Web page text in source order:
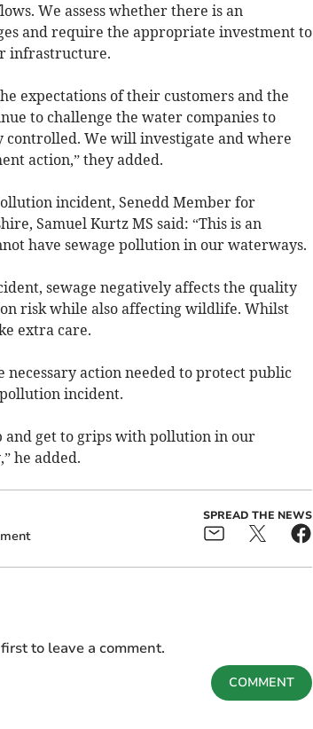
We assess whether there is an
and require the appropriate investment to
infrastructure.
expectations of their customers and the
to challenge the water companies to
We will investigate and where
action,” they added.
incident, Senedd Member for
Samuel Kurtz MS said: “This is an
have sewage pollution in our waterways.
sewage negatively affects the quality
risk while also affecting wildlife. Whilst
extra care.
necessary action needed to protect public
incident.
and get to grips with pollution in our
he added.
SPREAD THE NEWS
to leave a comment.
COMMENT